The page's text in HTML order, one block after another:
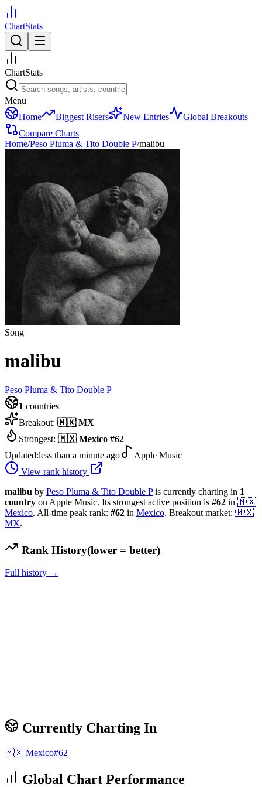
ChartStats
ChartStats
Menu
Home
Biggest Risers New Entries
Global Breakouts
Compare Charts
Home/Peso Pluma & Tito Double P/malibu
Song
malibu
Peso Pluma & Tito Double P
1 countries
Breakout: 🇲🇽 MX
Strongest: 🇲🇽 Mexico #62
Updated:less than a minute ago
Apple Music
View rank history
malibu by Peso Pluma & Tito Double P is currently charting in 1
country on Apple Music. Its strongest active position is #62 in 🇲🇽
Mexico. All-time peak rank: #62 in Mexico. Breakout market: 🇲🇽
MX.
Rank History(lower = better)
Full history →
Currently Charting In
🇲🇽 Mexico#62
Global Chart Performance